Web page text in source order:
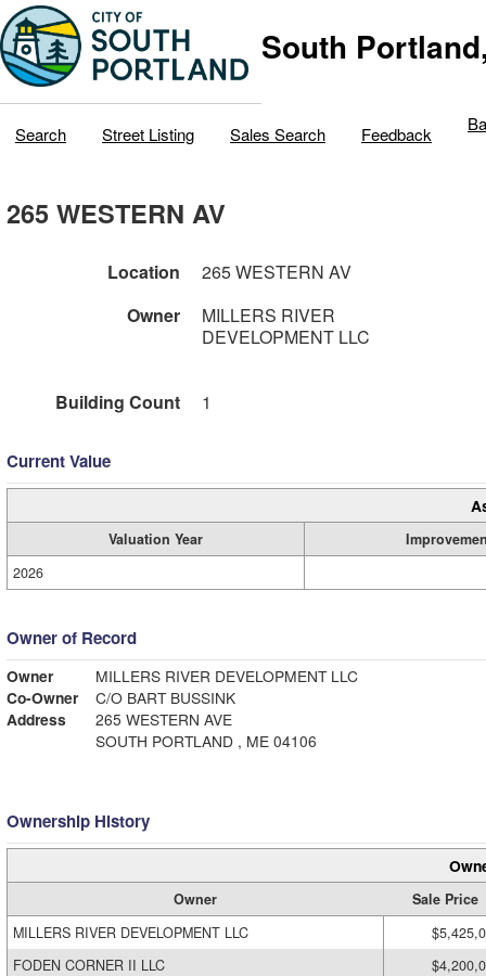
South
Search Street Listing Sales Search Feedback
265 WESTERN AV
Location
265 WESTERN AV
Owner
MILLERS RIVER
DEVELOPMENT LLC
Building Count 1
Current Value
Valuation Year
2026
Owner of Record
Owner
MILLERS RIVER DEVELOPMENT LLC
Co-Owner
C/O BART BUSSINK
Address
265 WESTERN AVE
SOUTH PORTLAND , ME 04106
Ownership History
Owner
Sale Price
MILLERS RIVER DEVELOPMENT LLC
FODEN CORNER II LLC